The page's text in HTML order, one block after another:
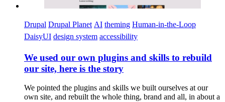
Drupal Drupal Planet AI theming Human-in-the-Loop
DaisyUI design system accessibility
We used our own plugins and skills to rebuild
our site, here is the story
We pointed the plugins and skills we built ourselves at our
own site, and rebuilt the whole thing, brand and all, in about a